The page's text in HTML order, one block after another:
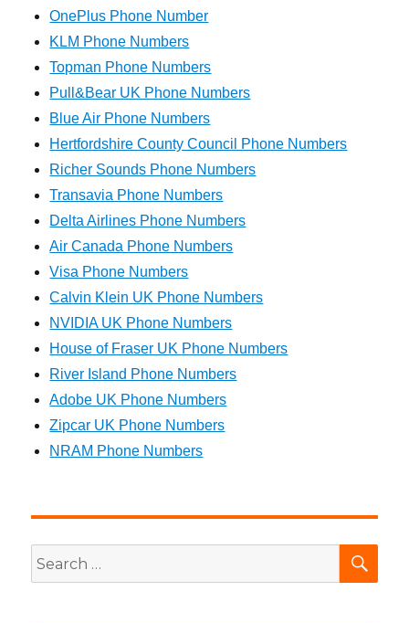
OnePlus Phone Number
KLM Phone Numbers
Topman Phone Numbers
Pull&Bear UK Phone Numbers
Blue Air Phone Numbers
Hertfordshire County Council Phone Numbers
Richer Sounds Phone Numbers
Transavia Phone Numbers
Delta Airlines Phone Numbers
Air Canada Phone Numbers
Visa Phone Numbers
Calvin Klein UK Phone Numbers
NVIDIA UK Phone Numbers
House of Fraser UK Phone Numbers
River Island Phone Numbers
Adobe UK Phone Numbers
Zipcar UK Phone Numbers
NRAM Phone Numbers
Search
for: